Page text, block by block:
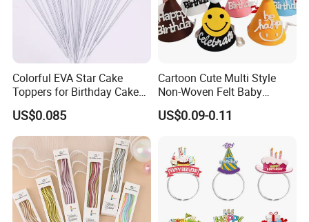
Colorful EVA Star Cake
Toppers for Birthday Cake
Decoration
US$0.085
Cartoon Cute Multi Style
Non-Woven Felt Baby
Shower Kids Adults Happy
Birthday Decor Birthday
US$0.09-0.11